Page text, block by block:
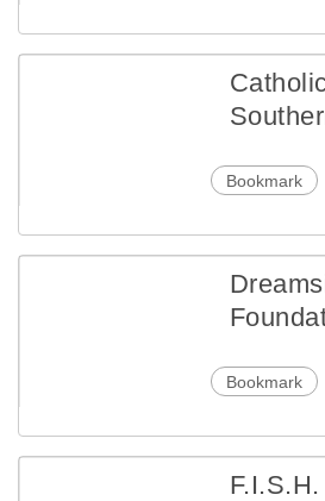
Bookmark
Bookmark